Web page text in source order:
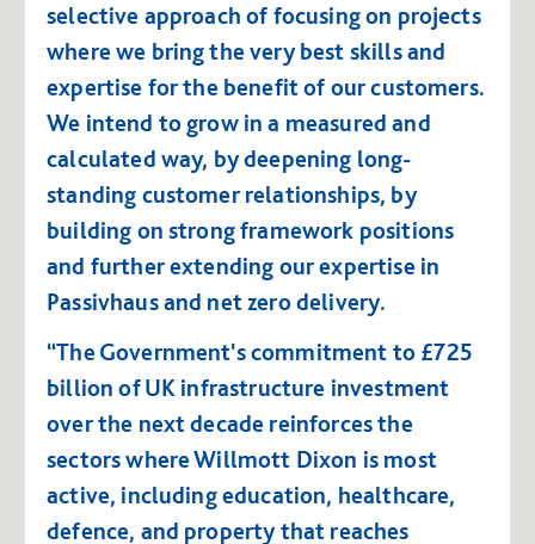
selective approach of focusing on projects
where we bring the very best skills and
expertise for the benefit of our customers.
We intend to grow in a measured and
calculated way, by deepening long-
standing customer relationships, by
building on strong framework positions
and further extending our expertise in
Passivhaus and net zero delivery.
“The Government's commitment to £725
billion of UK infrastructure investment
over the next decade reinforces the
sectors where Willmott Dixon is most
active, including education, healthcare,
defence, and property that reaches